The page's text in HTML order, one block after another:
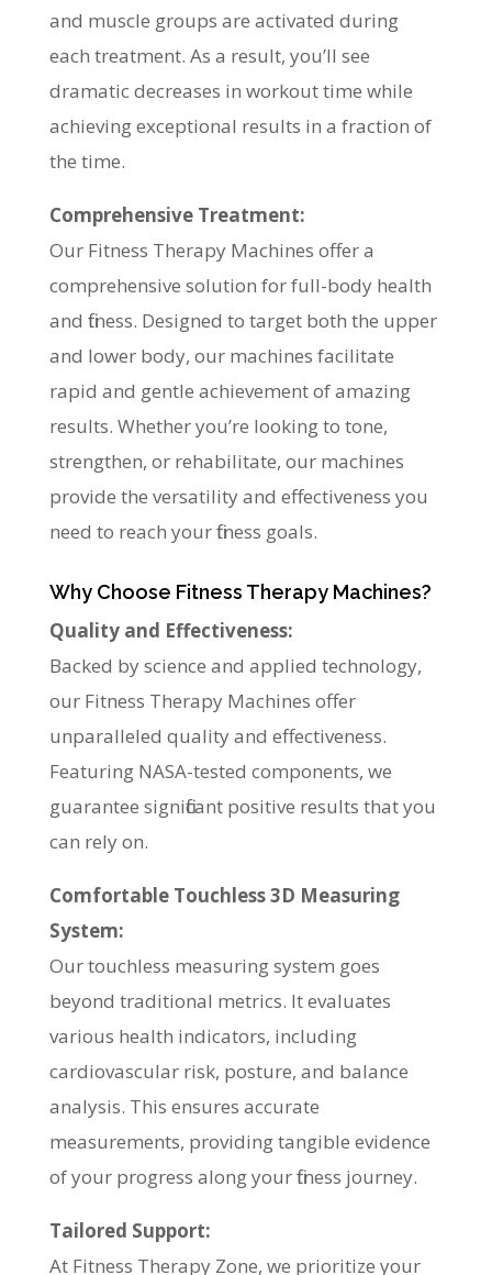
and muscle groups are activated during
each treatment. As a result, you’ll see
dramatic decreases in workout time while
achieving exceptional results in a fraction of
the time.
Comprehensive Treatment:
Our Fitness Therapy Machines offer a
comprehensive solution for full-body health
and fitness. Designed to target both the upper
and lower body, our machines facilitate
rapid and gentle achievement of amazing
results. Whether you’re looking to tone,
strengthen, or rehabilitate, our machines
provide the versatility and effectiveness you
need to reach your fitness goals.
Why Choose Fitness Therapy Machines?
Quality and Effectiveness:
Backed by science and applied technology,
our Fitness Therapy Machines offer
unparalleled quality and effectiveness.
Featuring NASA-tested components, we
guarantee significant positive results that you
can rely on.
Comfortable Touchless 3D Measuring
System:
Our touchless measuring system goes
beyond traditional metrics. It evaluates
various health indicators, including
cardiovascular risk, posture, and balance
analysis. This ensures accurate
measurements, providing tangible evidence
of your progress along your fitness journey.
Tailored Support:
At Fitness Therapy Zone, we prioritize your